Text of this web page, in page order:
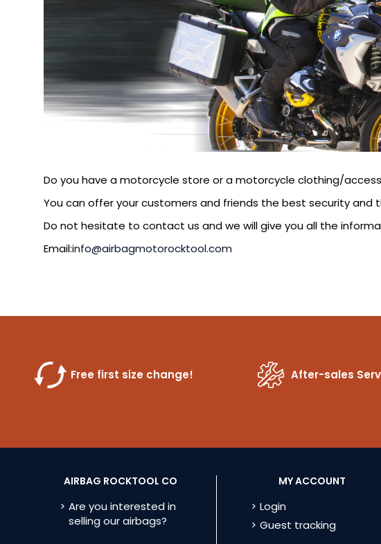
Do you have a motorcycle store or a motorcycle clothing/
You can offer your customers and friends the best security
Do not hesitate to contact us and we will give you all the
Email:info@airbagmotorocktool.com
Free first size change! After-sales
AIRBAG ROCKTOOL CO
Are you interested in
selling our airbags?
MY ACCOUNT
Login
Guest tracking